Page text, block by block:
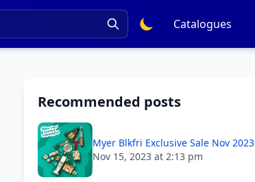
Catalogues
Recommended posts
Myer Blkfri Exclusive Sale Nov 2023
Nov 15, 2023 at 2:13 pm